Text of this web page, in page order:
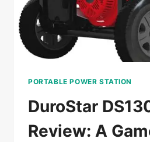
PORTABLE POWER STATION
DuroStar
Review: A